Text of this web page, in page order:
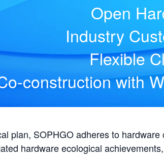
Open
Industry
Flexible
construction with
plan, SOPHGO adheres to
hardware ecological